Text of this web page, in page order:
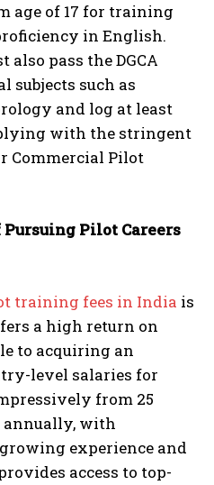
age of 17 for training
in English.
pass the DGCA
subjects such as
and log at least
with the stringent
Commercial Pilot
Pilot Careers
training fees in India is
a high return on
to acquiring an
level salaries for
from 25
annually, with
experience and
access to top-